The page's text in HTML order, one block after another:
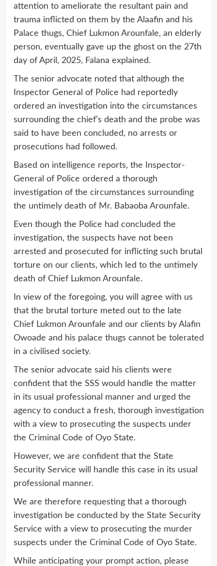
attention to ameliorate the resultant pain and
trauma inflicted on them by the Alaafin and his
Palace thugs, Chief Lukmon Arounfale, an elderly
person, eventually gave up the ghost on the 27th
day of April, 2025, Falana explained.
The senior advocate noted that although the
Inspector General of Police had reportedly
ordered an investigation into the circumstances
surrounding the chief’s death and the probe was
said to have been concluded, no arrests or
prosecutions had followed.
Based on intelligence reports, the Inspector-
General of Police ordered a thorough
investigation of the circumstances surrounding
the untimely death of Mr. Babaoba Arounfale.
Even though the Police had concluded the
investigation, the suspects have not been
arrested and prosecuted for inflicting such brutal
torture on our clients, which led to the untimely
death of Chief Lukmon Arounfale.
In view of the foregoing, you will agree with us
that the brutal torture meted out to the late
Chief Lukmon Arounfale and our clients by Alafin
Owoade and his palace thugs cannot be tolerated
in a civilised society.
The senior advocate said his clients were
confident that the SSS would handle the matter
in its usual professional manner and urged the
agency to conduct a fresh, thorough investigation
with a view to prosecuting the suspects under
the Criminal Code of Oyo State.
However, we are confident that the State
Security Service will handle this case in its usual
professional manner.
We are therefore requesting that a thorough
investigation be conducted by the State Security
Service with a view to prosecuting the murder
suspects under the Criminal Code of Oyo State.
While anticipating your prompt action, please